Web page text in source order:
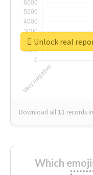
Download all 11 records
Unlock real
Which